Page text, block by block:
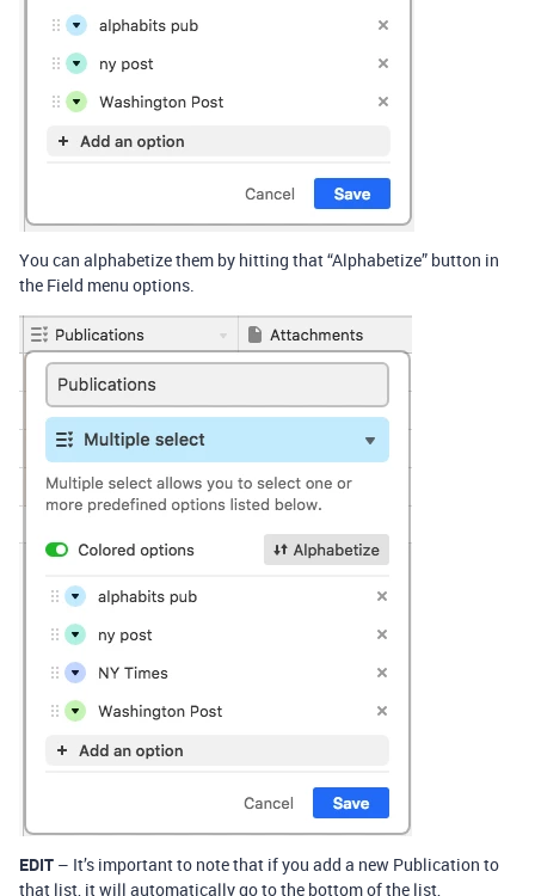
You can alphabetize them by hitting that “Alphabetize” button in
the Field menu options.
EDIT – It’s important to note that if you add a new Publication to
that list, it will automatically go to the bottom of the list,